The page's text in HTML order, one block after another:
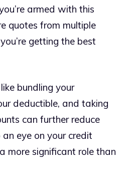
armed with this
quotes from multiple
getting the best
bundling your
deductible, and taking
can further reduce
eye on your credit
more significant role than